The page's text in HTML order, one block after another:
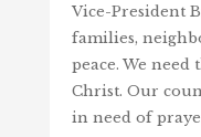
Vice-President
families,
peace. We need
Christ. Our
in need of